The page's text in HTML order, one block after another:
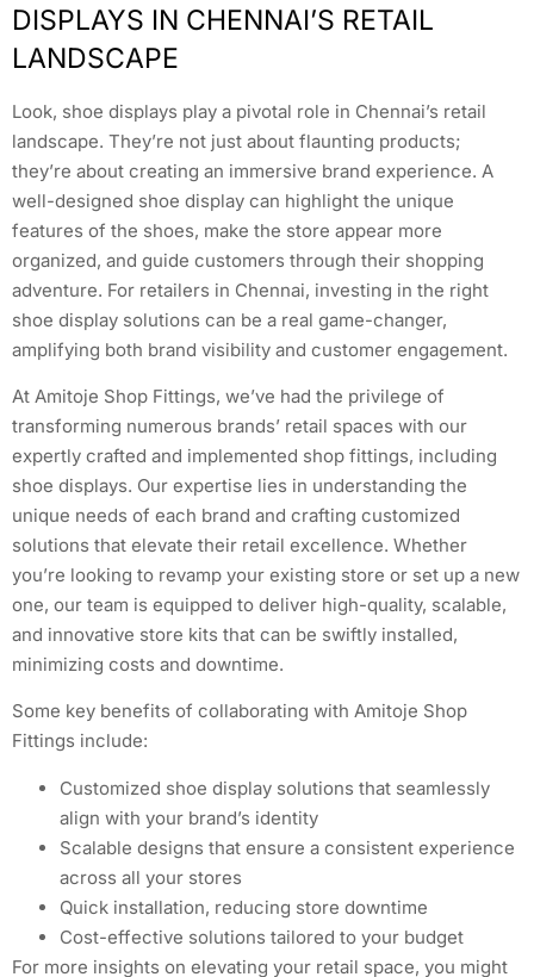
DISPLAYS IN CHENNAI’S RETAIL
LANDSCAPE
Look, shoe displays play a pivotal role in Chennai’s retail
landscape. They’re not just about flaunting products;
they’re about creating an immersive brand experience. A
well-designed shoe display can highlight the unique
features of the shoes, make the store appear more
organized, and guide customers through their shopping
adventure. For retailers in Chennai, investing in the right
shoe display solutions can be a real game-changer,
amplifying both brand visibility and customer engagement.
At Amitoje Shop Fittings, we’ve had the privilege of
transforming numerous brands’ retail spaces with our
expertly crafted and implemented shop fittings, including
shoe displays. Our expertise lies in understanding the
unique needs of each brand and crafting customized
solutions that elevate their retail excellence. Whether
you’re looking to revamp your existing store or set up a new
one, our team is equipped to deliver high-quality, scalable,
and innovative store kits that can be swiftly installed,
minimizing costs and downtime.
Some key benefits of collaborating with Amitoje Shop
Fittings include:
Customized shoe display solutions that seamlessly
align with your brand’s identity
Scalable designs that ensure a consistent experience
across all your stores
Quick installation, reducing store downtime
Cost-effective solutions tailored to your budget
For more insights on elevating your retail space, you might